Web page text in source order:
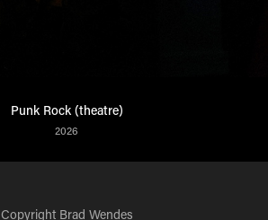
Punk Rock (theatre)
2026
Copyright Brad Wendes